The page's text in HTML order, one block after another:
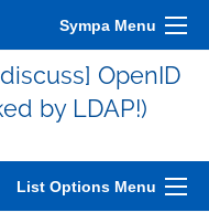
Sympa Menu
OpenID
by LDAP!)
List Options Menu